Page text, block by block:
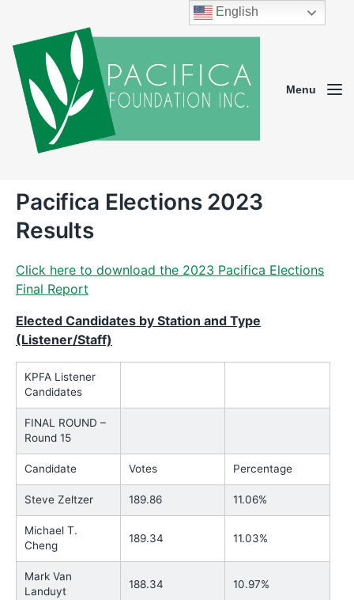
Menu
Pacifica Elections 2023
Results
Click here to download the 2023 Pacifica Elections
Final Report
Elected Candidates by Station and Type
(Listener/Staff)
KPFA Listener
Candidates
FINAL ROUND –
Round 15
Candidate Votes Percentage
Steve Zeltzer 189.86 11.06%
Michael T.
Cheng
189.34 11.03%
Mark Van
Landuyt
188.34 10.97%
English